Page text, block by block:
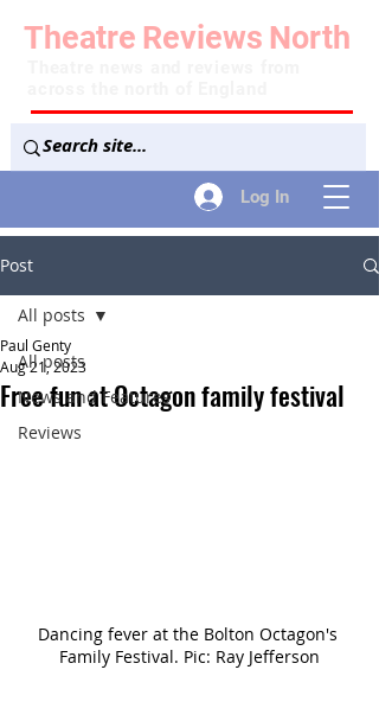
Log In
Theatre Reviews North
Post
All posts
News and Features
Reviews
All posts
Free fun at Octagon family festival
Paul Genty
Aug 21, 2023
Dancing fever at the Bolton Octagon's
Family Festival. Pic: Ray Jefferson